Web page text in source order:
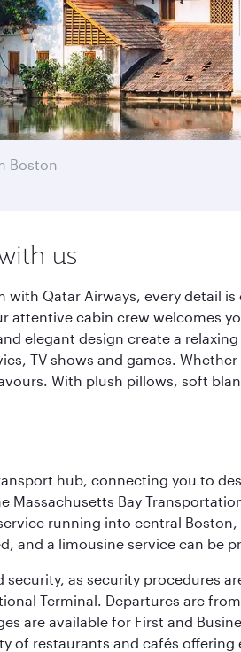
Boston
us
Qatar Airways, every detail
attentive cabin crew welcomes
elegant design create a
TV shows and games.
With plush pillows, soft
hub, connecting you to
Massachusetts Bay
running into central
and a limousine service can be
as security procedures
Terminal. Departures are
are available for First and
of restaurants and cafés